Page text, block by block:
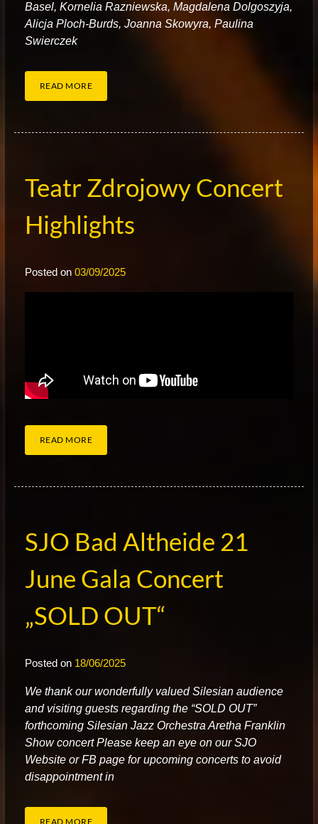
Basel, Kornelia Razniewska, Magdalena Dolgoszyja,
Alicja Ploch-Burds, Joanna Skowyra, Paulina
Swierczek
READ MORE
Teatr Zdrojowy Concert
Highlights
Posted on 03/09/2025
READ MORE
SJO Bad Altheide 21
June Gala Concert
„SOLD OUT“
Posted on 18/06/2025
We thank our wonderfully valued Silesian audience
and visiting guests regarding the “SOLD OUT”
forthcoming Silesian Jazz Orchestra Aretha Franklin
Show concert Please keep an eye on our SJO
Website or FB page for upcoming concerts to avoid
disappointment in
READ MORE